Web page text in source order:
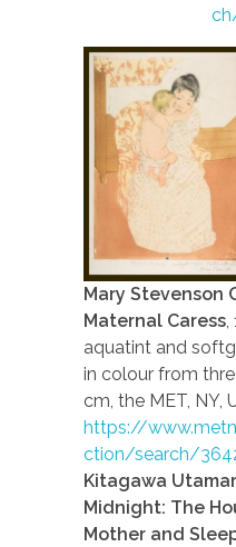
Mary Stevenson
Maternal Caress,
aquatint and
in colour from
cm, the MET, NY,
https://
ction/search/
Kitagawa
Midnight: The
Mother and